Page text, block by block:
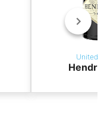
United